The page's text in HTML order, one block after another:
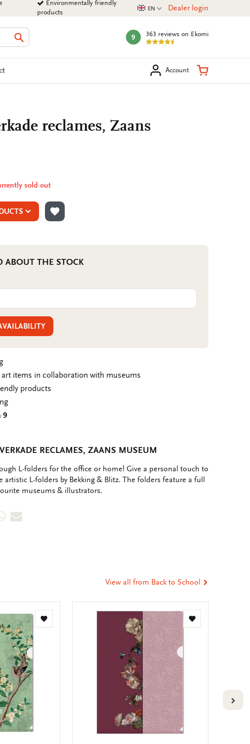
Environmentally friendly
products
Current language
EN Dealer login
Search
mark:
9 363 reviews on Ekomi
Account Shopping
reclames, Zaans
sold out
ADD TO WISHLIST
ABOUT THE STOCK
items in collaboration with museums
products
9
RECLAMES, ZAANS MUSEUM
L-folders for the office or home! Give a personal touch to
artistic L-folders by Bekking & Blitz. The folders feature a full
museums & illustrators.
ShareShare
View all from Back to School
Add
Add